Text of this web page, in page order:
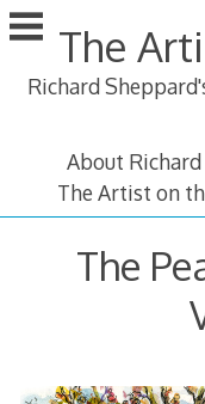
Skip
to
The
Richard
About Richard
The Artist on
The